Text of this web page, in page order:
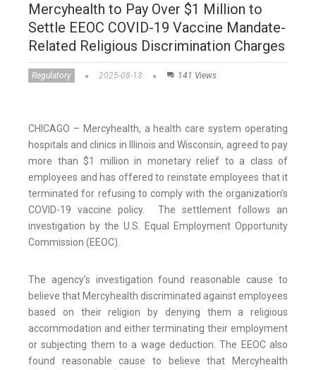
Mercyhealth to Pay Over $1 Million to
Settle EEOC COVID-19 Vaccine Mandate-
Related Religious Discrimination Charges
Regulatory 2025-08-13 141 Views
CHICAGO – Mercyhealth, a health care system operating
hospitals and clinics in Illinois and Wisconsin, agreed to pay
more than $1 million in monetary relief to a class of
employees and has offered to reinstate employees that it
terminated for refusing to comply with the organization’s
COVID-19 vaccine policy. The settlement follows an
investigation by the U.S. Equal Employment Opportunity
Commission (EEOC).
The agency’s investigation found reasonable cause to
believe that Mercyhealth discriminated against employees
based on their religion by denying them a religious
accommodation and either terminating their employment
or subjecting them to a wage deduction. The EEOC also
found reasonable cause to believe that Mercyhealth